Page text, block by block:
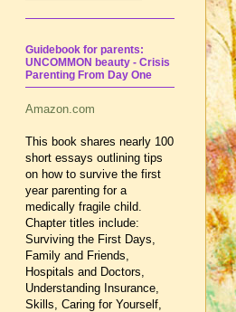
Guidebook for parents:
UNCOMMON beauty - Crisis
Parenting From Day One
Amazon.com
This book shares nearly 100
short essays outlining tips
on how to survive the first
year parenting for a
medically fragile child.
Chapter titles include:
Surviving the First Days,
Family and Friends,
Hospitals and Doctors,
Understanding Insurance,
Skills, Caring for Yourself,